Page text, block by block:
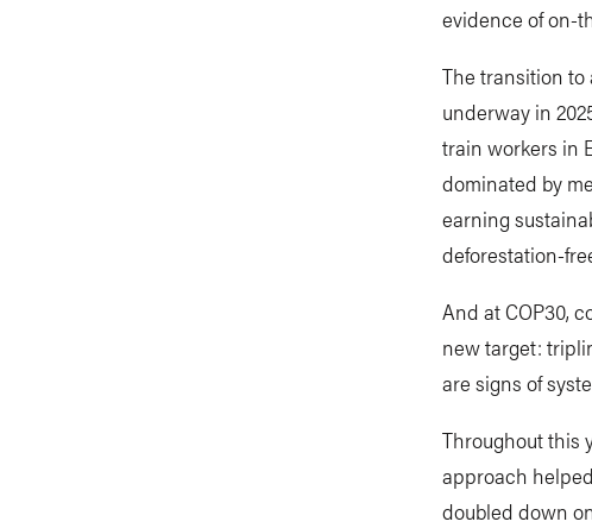
evidence of on-
The transition
underway in
train workers in
dominated by
earning
deforestation-
And at COP30,
new target:
are signs of
Throughout this
approach
doubled down